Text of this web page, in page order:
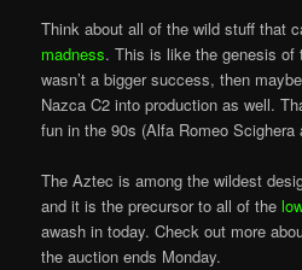
Think about all of the wild stuff that
madness. This is like the genesis of
wasn’t a bigger success, then
Nazca C2 into production as well.
fun in the 90s (Alfa Romeo Scighera
The Aztec is among the wildest
and it is the precursor to all of the
awash in today. Check out more
the auction ends Monday.